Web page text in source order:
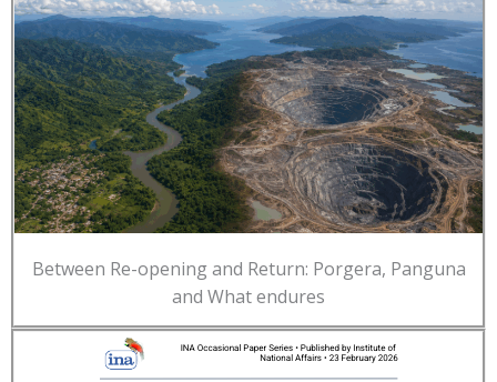
Between Re-opening and Return: Porgera, Panguna
and What endures